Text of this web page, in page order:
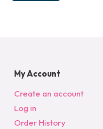
My Account
Create an account
Log in
Order History